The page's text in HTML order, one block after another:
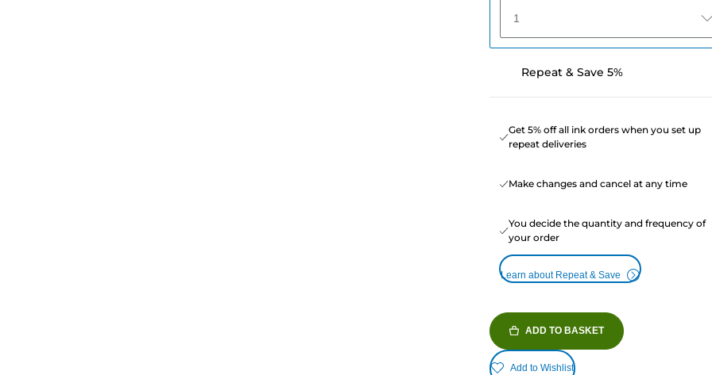
1
Repeat & Save 5%
Get 5% off all ink orders when you set up
repeat deliveries
Make changes and cancel at any time
You decide the quantity and frequency of
your order
Learn about Repeat & Save
ADD TO BASKET
Add to Wishlist